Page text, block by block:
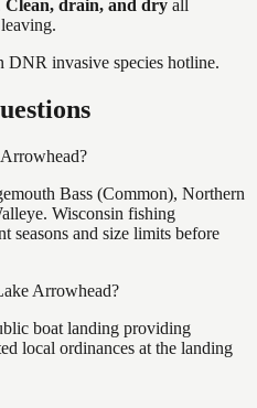
Clean, drain, and dry all
DNR invasive species hotline.
Bass (Common), Northern
Wisconsin fishing
and size limits before
Arrowhead?
boat landing providing
local ordinances at the landing